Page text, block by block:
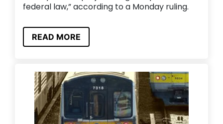
federal law,” according to a Monday ruling.
READ MORE